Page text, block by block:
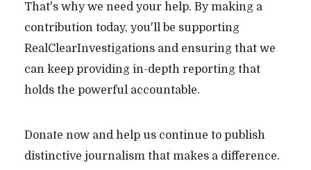
That's why we need your help. By making a
contribution today, you'll be supporting
RealClearInvestigations and ensuring that we
can keep providing in-depth reporting that
holds the powerful accountable.
Donate now and help us continue to publish
distinctive journalism that makes a difference.